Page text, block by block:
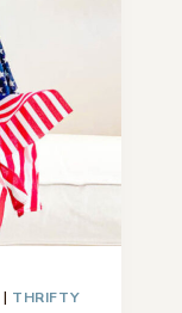
| THRIFTY